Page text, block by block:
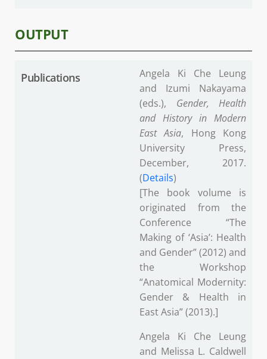
OUTPUT
Publications
Angela Ki Che Leung
and Izumi Nakayama
(eds.), Gender, Health
and History in Modern
East Asia, Hong Kong
University Press,
December, 2017.
(Details)
[The book volume is
originated from the
Conference “The
Making of ‘Asia’: Health
and Gender” (2012) and
the Workshop
“Anatomical Modernity:
Gender & Health in
East Asia” (2013).]
Angela Ki Che Leung
and Melissa L. Caldwell